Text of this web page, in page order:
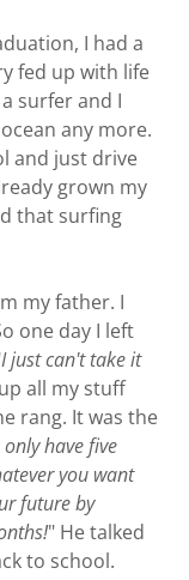
I had a
fed up with life
surfer and I
any more.
and just drive
grown my
that surfing
my father. I
one day I left
I just can't take it
all my stuff
rang. It was the
have five
you want
future by
" He talked
to school.